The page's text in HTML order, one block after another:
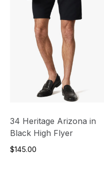
34 Heritage Arizona in
Black High Flyer
$145.00